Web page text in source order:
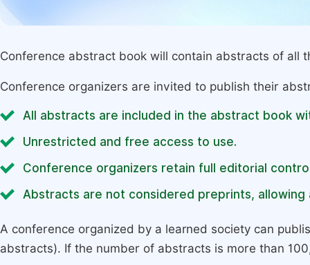
Conference abstract book will contain abstracts of all
Conference organizers are invited to publish their
All abstracts are included in the abstract book
Unrestricted and free access to use.
Conference organizers retain full editorial
Abstracts are not considered preprints,
A conference organized by a learned society can
abstracts). If the number of abstracts is more than